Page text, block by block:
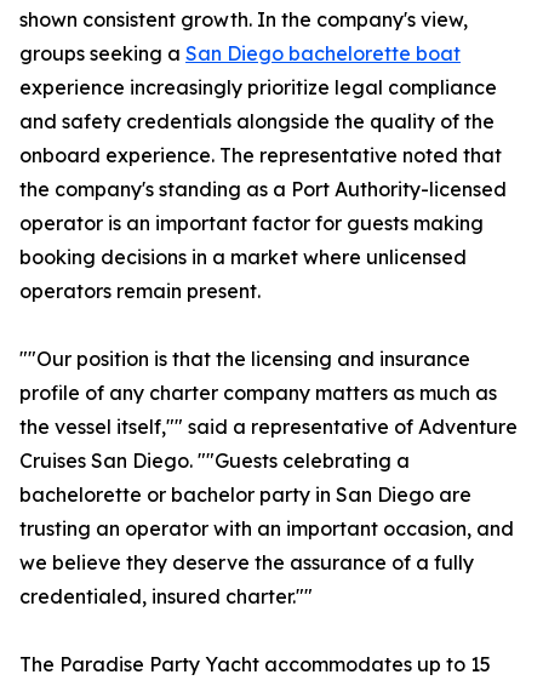
shown consistent growth. In the company's view,
groups seeking a San Diego bachelorette boat
experience increasingly prioritize legal compliance
and safety credentials alongside the quality of the
onboard experience. The representative noted that
the company's standing as a Port Authority-licensed
operator is an important factor for guests making
booking decisions in a market where unlicensed
operators remain present.
""Our position is that the licensing and insurance
profile of any charter company matters as much as
the vessel itself,"" said a representative of Adventure
Cruises San Diego. ""Guests celebrating a
bachelorette or bachelor party in San Diego are
trusting an operator with an important occasion, and
we believe they deserve the assurance of a fully
credentialed, insured charter.""
The Paradise Party Yacht accommodates up to 15